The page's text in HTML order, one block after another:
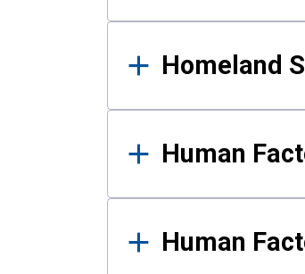
Homeland
Human
Human